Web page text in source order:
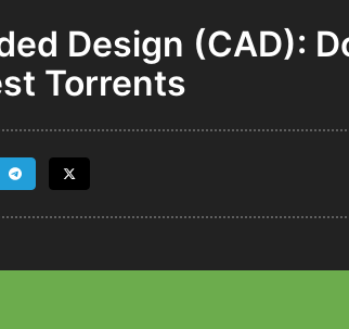
Design (CAD):
Torrents